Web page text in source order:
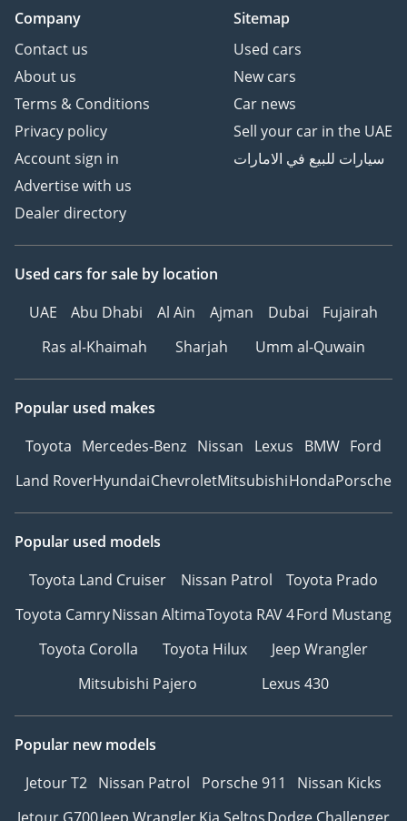
Company
Contact us
About us
Terms & Conditions
Privacy policy
Account sign in
Advertise with us
Dealer directory
Sitemap
Used cars
New cars
Car news
Sell your car in the UAE
سيارات للبيع في الامارات
Used cars for sale by location
UAE
Abu Dhabi Al Ain Ajman Dubai
Fujairah
Ras al-Khaimah
Sharjah Umm al-Quwain
Popular used makes
Toyota Mercedes-Benz Nissan Lexus BMW Ford
Land RoverHyundaiChevroletMitsubishiHondaPorsche
Popular used models
Toyota Land Cruiser
Nissan Patrol
Toyota Prado
Toyota CamryNissan AltimaToyota RAV 4Ford Mustang
Toyota Corolla
Toyota Hilux
Jeep Wrangler
Mitsubishi Pajero
Lexus 430
Popular new models
Jetour T2 Nissan Patrol Porsche 911
Nissan Kicks